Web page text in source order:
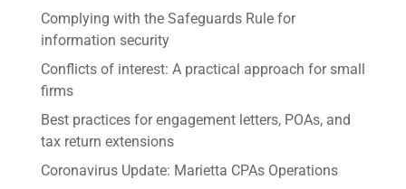
Complying with the Safeguards Rule for
information security
Conflicts of interest: A practical approach for small
firms
Best practices for engagement letters, POAs, and
tax return extensions
Coronavirus Update: Marietta CPAs Operations